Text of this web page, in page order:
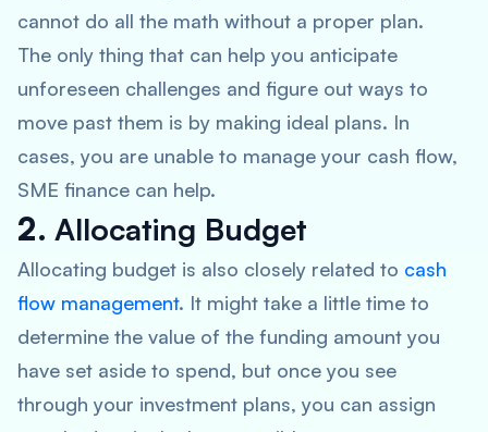
cannot do all the math without a proper plan.
The only thing that can help you anticipate
unforeseen challenges and figure out ways to
move past them is by making ideal plans. In
cases, you are unable to manage your cash flow,
SME finance can help.
2. Allocating Budget
Allocating budget is also closely related to cash
flow management. It might take a little time to
determine the value of the funding amount you
have set aside to spend, but once you see
through your investment plans, you can assign